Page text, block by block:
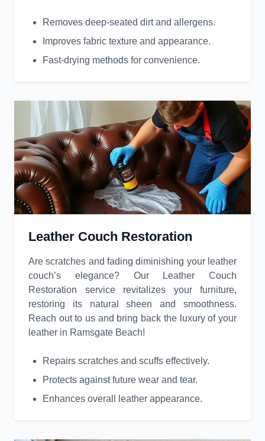
Removes deep-seated dirt and allergens.
Improves fabric texture and appearance.
Fast-drying methods for convenience.
Leather Couch Restoration
Are scratches and fading diminishing your leather
couch’s elegance? Our Leather Couch
Restoration service revitalizes your furniture,
restoring its natural sheen and smoothness.
Reach out to us and bring back the luxury of your
leather in Ramsgate Beach!
Repairs scratches and scuffs effectively.
Protects against future wear and tear.
Enhances overall leather appearance.